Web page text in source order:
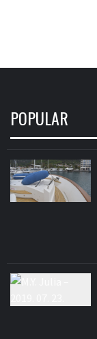
POPULAR